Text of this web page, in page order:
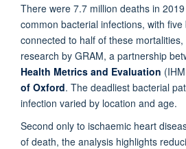
There were 7.7 million deaths in
common bacterial infections, with
connected to half of these
research by GRAM, a partnership
Health Metrics and Evaluation
of Oxford. The deadliest bacterial
infection varied by location and age.
Second only to ischaemic heart
of death, the analysis highlights